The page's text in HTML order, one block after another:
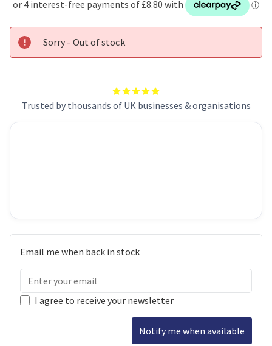
Trusted by thousands of UK businesses & organisations
Sorry - Out of stock
Email me when back in stock
I agree to receive your newsletter
Notify me when available